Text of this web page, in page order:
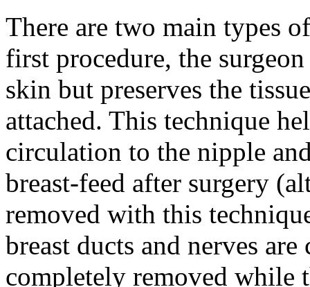
There are two main types
first procedure, the
skin but preserves the
attached. This technique
circulation to the nipple
breast-feed after surgery
removed with this
breast ducts and nerves
completely removed while